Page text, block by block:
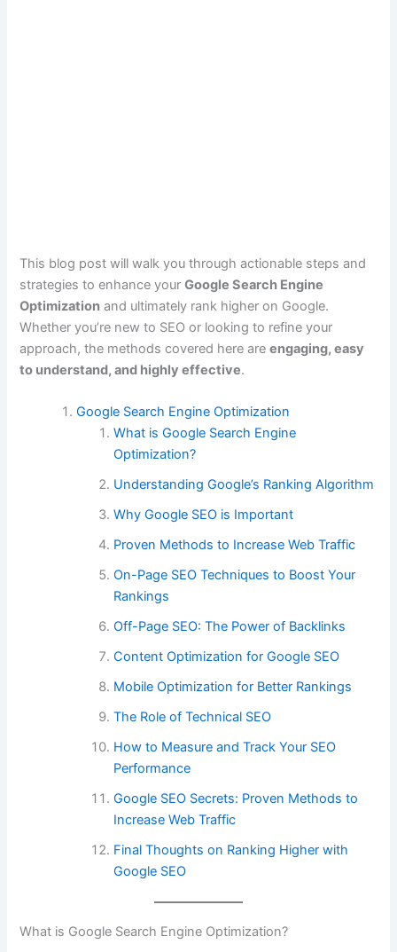
This blog post will walk you through actionable steps and
strategies to enhance yourGoogle Search Engine
Optimization and ultimately rank higher on Google.
Whether you’re new to SEO or looking to refine your
approach, the methods covered here areengaging, easy
to understand, and highly effective.
Google Search Engine Optimization
What is Google Search Engine
Optimization?
Understanding Google’s Ranking Algorithm
Why Google SEO is Important
Proven Methods to Increase Web Traffic
On-Page SEO Techniques to Boost Your
Rankings
Off-Page SEO: The Power of Backlinks
Content Optimization for Google SEO
Mobile Optimization for Better Rankings
The Role of Technical SEO
How to Measure and Track Your SEO
Performance
Google SEO Secrets: Proven Methods to
Increase Web Traffic
Final Thoughts on Ranking Higher with
Google SEO
What is Google Search Engine Optimization?